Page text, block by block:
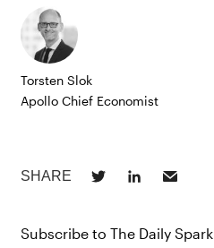
Torsten Slok
Apollo Chief Economist
Subscribe to The Daily Spark